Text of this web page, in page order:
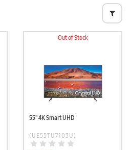
Out of Stock
55'' 4K Smart UHD
(UE55TU7103U)